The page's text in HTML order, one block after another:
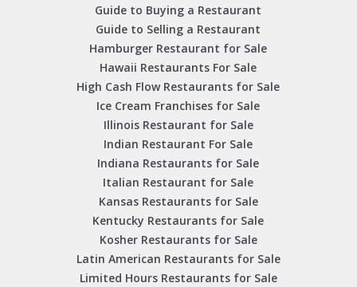
Guide to Buying a Restaurant
Guide to Selling a Restaurant
Hamburger Restaurant for Sale
Hawaii Restaurants For Sale
High Cash Flow Restaurants for Sale
Ice Cream Franchises for Sale
Illinois Restaurant for Sale
Indian Restaurant For Sale
Indiana Restaurants for Sale
Italian Restaurant for Sale
Kansas Restaurants for Sale
Kentucky Restaurants for Sale
Kosher Restaurants for Sale
Latin American Restaurants for Sale
Limited Hours Restaurants for Sale